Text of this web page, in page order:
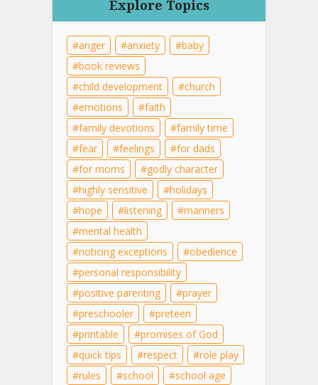
Explore Topics
anger anxiety
baby
book reviews
child development
church
emotions
faith
family devotions
family time
fear
feelings
for dads
for moms
godly character
highly sensitive
holidays
hope
listening
manners
mental health
noticing exceptions
obedience
personal responsibility
positive parenting
prayer
preschooler
preteen
printable
promises of God
quick tips
respect
role play
rules
school school age